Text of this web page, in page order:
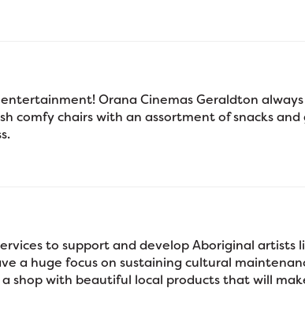
Orana Cinemas Geraldton
comfy chairs with an assortment of snacks
to support and develop Aboriginal artists
a huge focus on sustaining cultural
shop with beautiful local products that will